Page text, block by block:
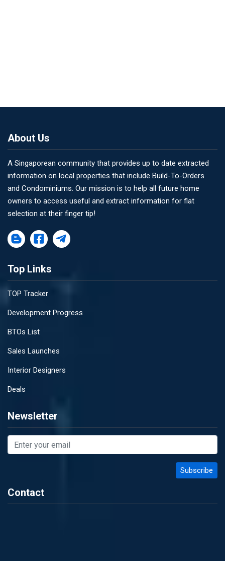
About Us
A Singaporean community that provides up to date extracted
information on local properties that include Build-To-Orders
and Condominiums. Our mission is to help all future home
owners to access useful and extract information for flat
selection at their finger tip!
Top Links
TOP Tracker
Development Progress
BTOs List
Sales Launches
Interior Designers
Deals
Newsletter
Contact